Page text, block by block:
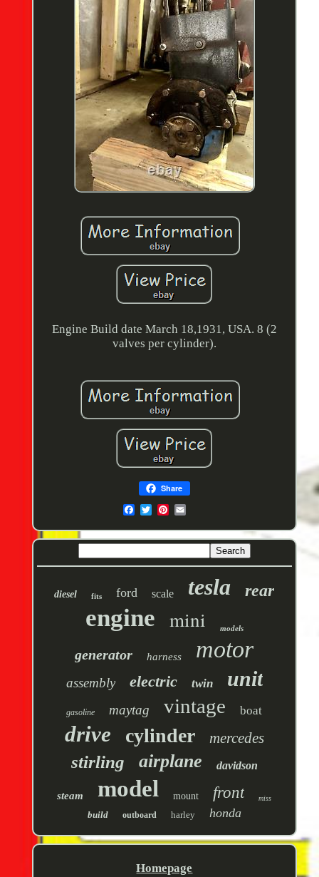
Engine Build date March 18,1931, USA. 8 (2
valves per cylinder).
Share
diesel fits ford scale tesla rear
engine mini models
generator harness motor
assembly electric twin unit
gasoline maytag vintage boat
drive cylinder mercedes
stirling airplane davidson
steam model mount front miss
build outboard harley honda
Homepage